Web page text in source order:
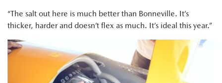
“The salt out here is much better than Bonneville. It’s
thicker, harder and doesn’t flex as much. It’s ideal this year.”